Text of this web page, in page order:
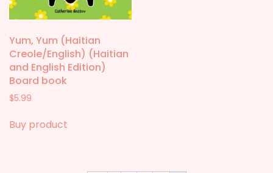
Yum, Yum (Haitian
Creole/English) (Haitian
and English Edition)
Board book
$5.99
Buy product